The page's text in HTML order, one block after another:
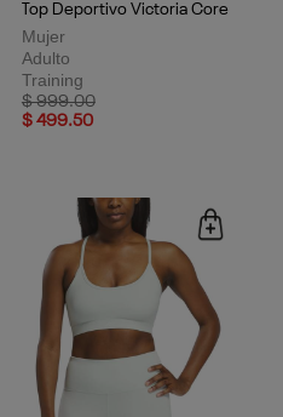
Top Deportivo Victoria Core
Mujer
Adulto
Training
Price reduced from
$ 999.00to
$ 499.50